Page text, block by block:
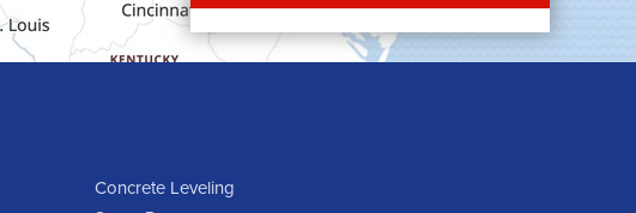
Cartwright
Concrete Leveling